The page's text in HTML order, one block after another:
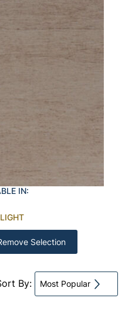
IN:
Selection
By: Most Popular